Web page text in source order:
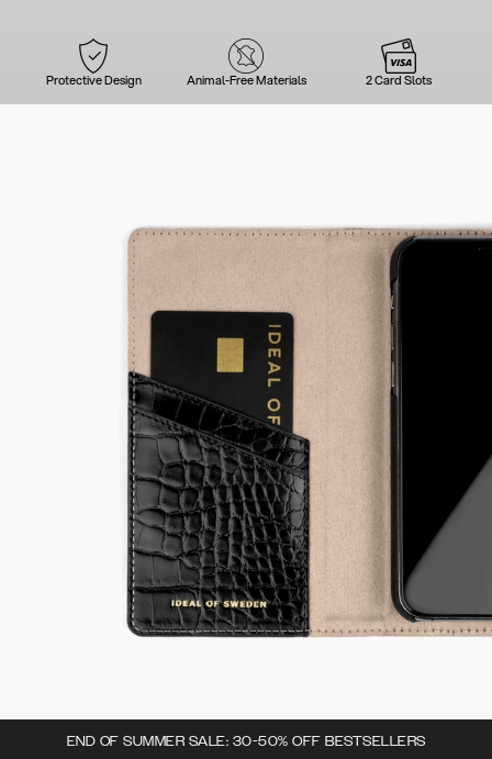
Protective Design Animal-Free Materials 2 Card Slots
END OF SUMMER SALE: 30-50% OFF BESTSELLERS